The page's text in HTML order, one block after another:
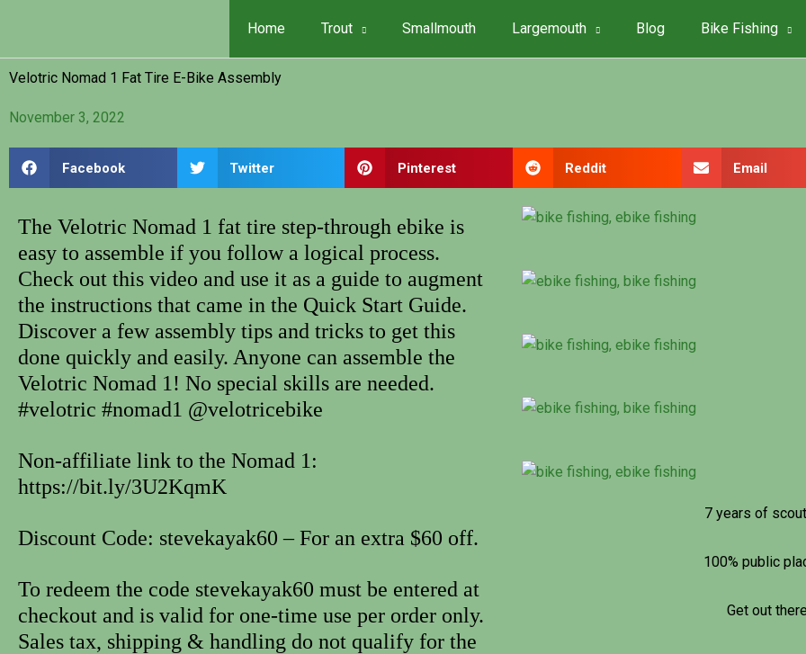
content
Home Trout Smallmouth Largemouth Blog Bike Fishing
Velotric Nomad 1 Fat Tire E-Bike Assembly
November 3, 2022
Facebook Twitter Pinterest Reddit Email
The Velotric Nomad 1 fat tire step-through ebike is
easy to assemble if you follow a logical process.
Check out this video and use it as a guide to augment
the instructions that came in the Quick Start Guide.
Discover a few assembly tips and tricks to get this
done quickly and easily. Anyone can assemble the
Velotric Nomad 1! No special skills are needed.
#velotric #nomad1 @velotricebike
Non-affiliate link to the Nomad 1:
https://bit.ly/3U2KqmK
Discount Code: stevekayak60 – For an extra $60 off.
To redeem the code stevekayak60 must be entered at
checkout and is valid for one-time use per order only.
Sales tax, shipping & handling do not qualify for the
7 years of
100% public
Get out